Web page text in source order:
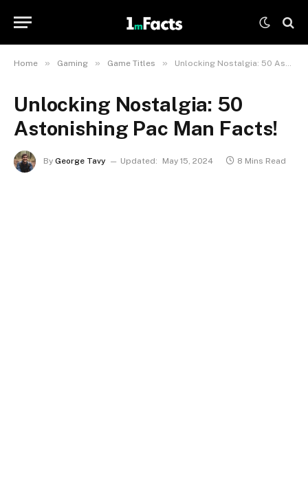
Home » Gaming » Game Titles » Unlocking Nostalgia: 50 Astonishing Pac Man Facts!
Unlocking Nostalgia: 50
Astonishing Pac Man Facts!
By George Tavy Updated: May 15, 2024 8 Mins Read